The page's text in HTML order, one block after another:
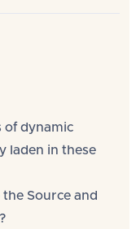
of dynamic
laden in these
Source and